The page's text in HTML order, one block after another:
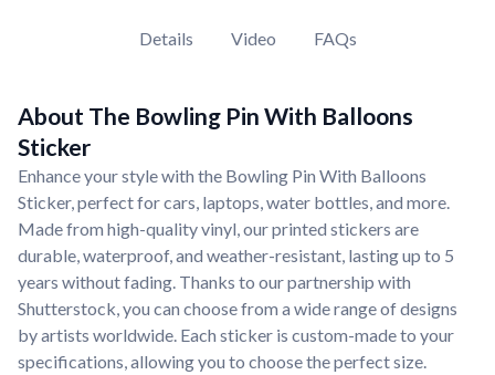
Details Video FAQs
About The Bowling Pin With Balloons
Sticker
Enhance your style with the Bowling Pin With Balloons
Sticker, perfect for cars, laptops, water bottles, and more.
Made from high-quality vinyl, our printed stickers are
durable, waterproof, and weather-resistant, lasting up to 5
years without fading. Thanks to our partnership with
Shutterstock, you can choose from a wide range of designs
by artists worldwide. Each sticker is custom-made to your
specifications, allowing you to choose the perfect size.